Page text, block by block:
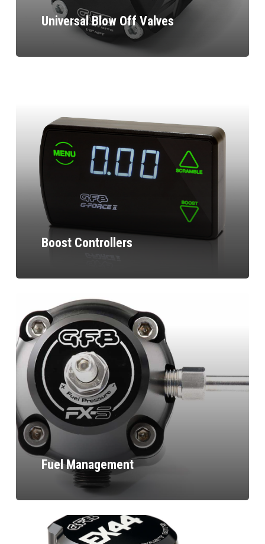
Universal Blow Off Valves
Boost Controllers
Fuel Management